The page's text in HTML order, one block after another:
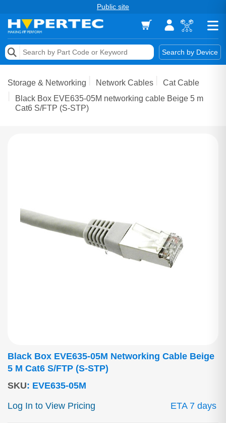
Public site
Search by Device
Memory
Storage & Networking
Storage & Networking Network Cables
Cat Cable
Black Box EVE635-05M networking cable Beige 5 m
Cat6 S/FTP (S-STP)
Black Box EVE635-05M Networking Cable Beige
5 M Cat6 S/FTP (S-STP)
SKU: EVE635-05M
Log In to View Pricing
ETA 7 days